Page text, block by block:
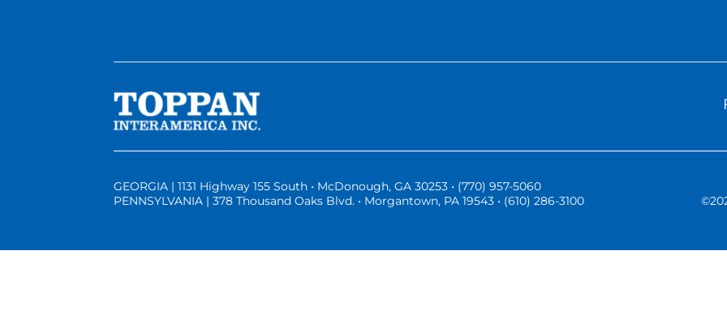
GEORGIA | 1131 Highway 155 South • McDonough, GA 30253 • (770) 957-5060
PENNSYLVANIA | 378 Thousand Oaks Blvd. • Morgantown, PA 19543 • (610) 286-3100
©